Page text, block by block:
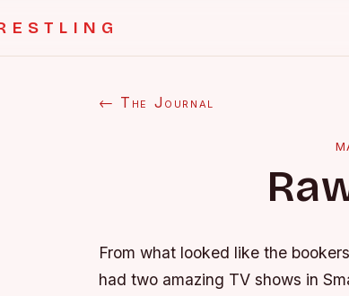
← The Journal
From what looked like the
had two amazing TV shows in